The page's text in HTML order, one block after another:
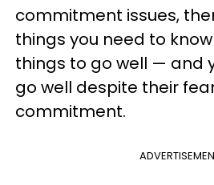
commitment issues,
things you need to
things to go well — and
go well despite their
commitment.